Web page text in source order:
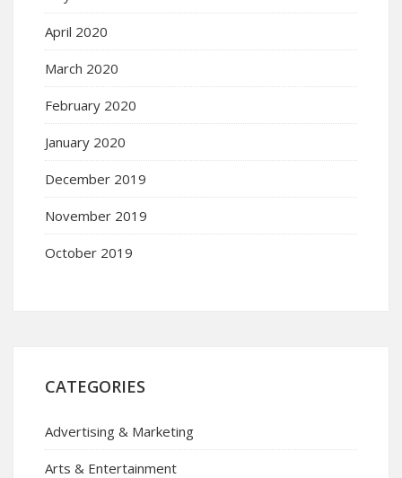
April 2020
March 2020
February 2020
January 2020
December 2019
November 2019
October 2019
CATEGORIES
Advertising & Marketing
Arts & Entertainment